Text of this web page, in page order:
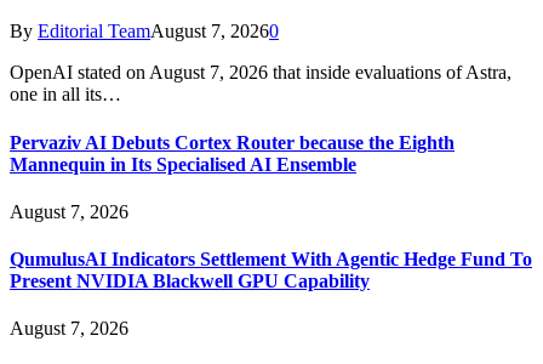
By Editorial TeamAugust 7, 20260
OpenAI stated on August 7, 2026 that inside evaluations of Astra,
one in all its…
Pervaziv AI Debuts Cortex Router because the Eighth
Mannequin in Its Specialised AI Ensemble
August 7, 2026
QumulusAI Indicators Settlement With Agentic Hedge Fund To
Present NVIDIA Blackwell GPU Capability
August 7, 2026